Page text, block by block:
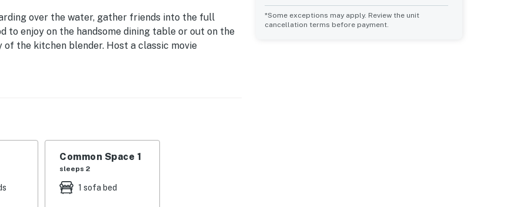
over the water, gather friends into the full
to enjoy on the handsome dining table or out on the
the kitchen blender. Host a classic movie
TV with lots of microwave popcorn.
a mile and a half away) and offers tons of
Common Space 1
sleeps 2
1 sofa bed
*Some exceptions may apply. Review the unit
cancellation terms before payment.